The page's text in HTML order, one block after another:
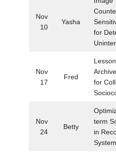
Nov
10
Yasha
for
Nov
17
Fred
for
Nov
24
Betty
term
in